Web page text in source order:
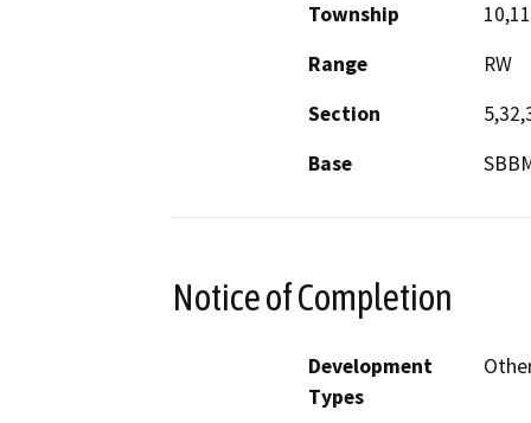
Township
Range
RW
Section
Base
Notice of Completion
Development
Types